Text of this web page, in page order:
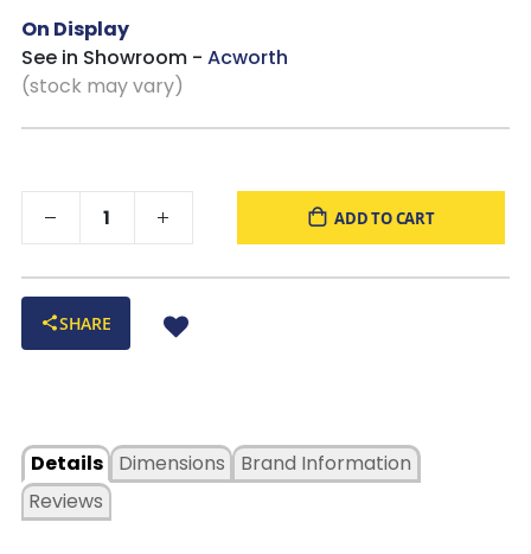
On Display
See in Showroom - Acworth
(stock may vary)
ADD TO CART
SHARE
Details
Dimensions
Reviews
Brand Information